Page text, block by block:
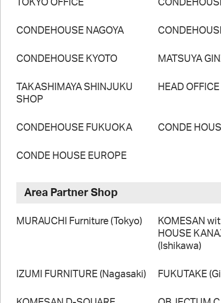
TOKYO OFFICE
CONDEHOUSE NAGOYA
CONDEHOUSE KYOTO MATSUYA
TAKASHIMAYA SHINJUKU
SHOP
HEAD
CONDEHOUSE FUKUOKA CONDE
CONDE HOUSE EUROPE
Area Partner Shop
MURAUCHI Furniture (Tokyo)
KOMESAN
HOUSE
(Ishikawa)
IZUMI FURNITURE (Nagasaki) FUKUTAKE